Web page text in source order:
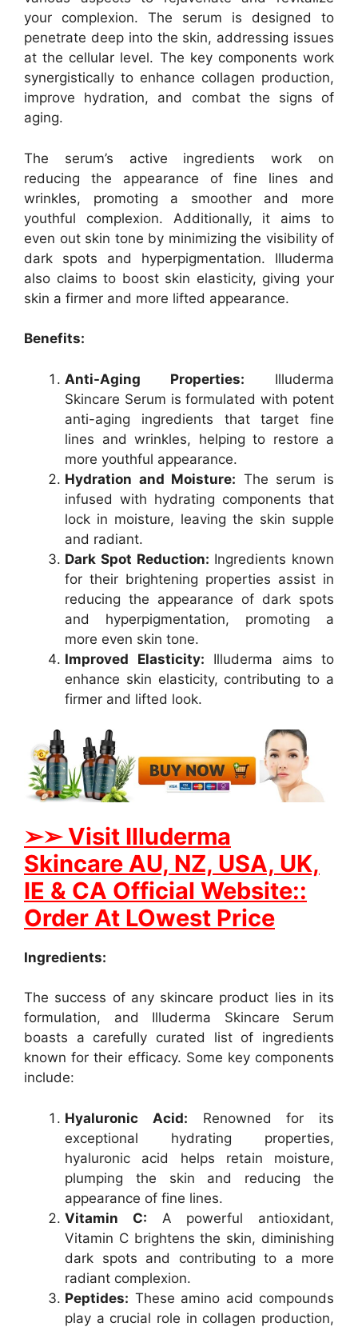
your complexion. The serum is designed to
penetrate deep into the skin, addressing issues
at the cellular level. The key components work
synergistically to enhance collagen production,
improve hydration, and combat the signs of
aging.
The serum’s active ingredients work on
reducing the appearance of fine lines and
wrinkles, promoting a smoother and more
youthful complexion. Additionally, it aims to
even out skin tone by minimizing the visibility of
dark spots and hyperpigmentation. Illuderma
also claims to boost skin elasticity, giving your
skin a firmer and more lifted appearance.
Benefits:
Anti-Aging Properties: Illuderma
Skincare Serum is formulated with potent
anti-aging ingredients that target fine
lines and wrinkles, helping to restore a
more youthful appearance.
Hydration and Moisture: The serum is
infused with hydrating components that
lock in moisture, leaving the skin supple
and radiant.
Dark Spot Reduction: Ingredients known
for their brightening properties assist in
reducing the appearance of dark spots
and hyperpigmentation, promoting a
more even skin tone.
Improved Elasticity: Illuderma aims to
enhance skin elasticity, contributing to a
firmer and lifted look.
➢➢ Visit Illuderma
Skincare AU, NZ, USA, UK,
IE & CA Official Website::
Order At LOwest Price
Ingredients:
The success of any skincare product lies in its
formulation, and Illuderma Skincare Serum
boasts a carefully curated list of ingredients
known for their efficacy. Some key components
include:
Hyaluronic Acid: Renowned for its
exceptional hydrating properties,
hyaluronic acid helps retain moisture,
plumping the skin and reducing the
appearance of fine lines.
Vitamin C: A powerful antioxidant,
Vitamin C brightens the skin, diminishing
dark spots and contributing to a more
radiant complexion.
Peptides: These amino acid compounds
play a crucial role in collagen production,